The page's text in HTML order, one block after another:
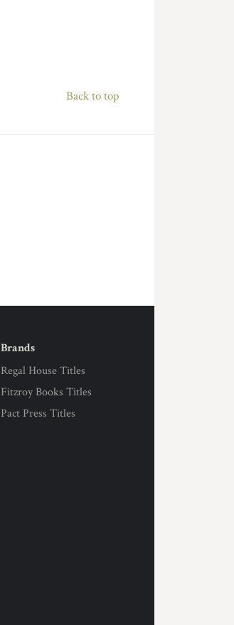
Back to top
Brands
Regal House Titles
Fitzroy Books Titles
Pact Press Titles